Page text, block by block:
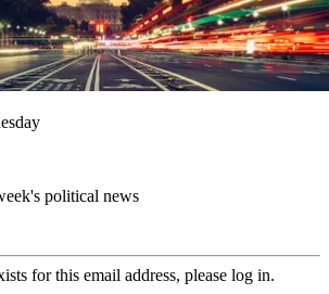
political news
for this email address, please log in.